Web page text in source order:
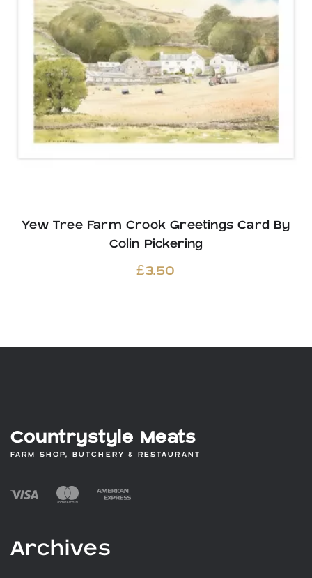
Yew Tree Farm Crook Greetings Card By
Colin Pickering
£3.50
Countrystyle Meats
FARM SHOP, BUTCHERY & RESTAURANT
Archives